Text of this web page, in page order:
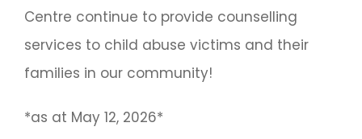
Centre continue to provide counselling
services to child abuse victims and their
families in our community!
*as at May 12, 2026*